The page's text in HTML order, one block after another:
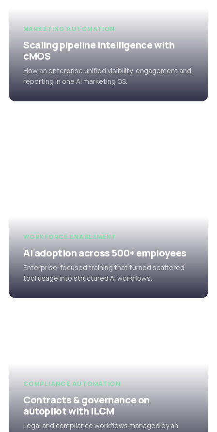
MARKETING AUTOMATION
Scaling pipeline intelligence with
cMOS
How an enterprise unified visibility, engagement and
reporting in one AI marketing OS.
WORKFORCE ENABLEMENT
AI adoption across 500+ employees
Enterprise-focused training that turned scattered
tool usage into structured AI workflows.
COMPLIANCE AUTOMATION
Contracts & governance on
autopilot with iLCM
Legal and compliance workflows managed by an